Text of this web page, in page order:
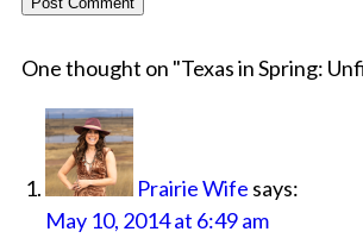
One thought on "Texas in Spring:
Prairie Wife says:
May 10, 2014 at 6:49 am